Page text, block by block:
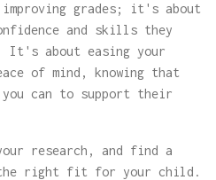
grades; it's about
and skills they
It's about easing your
of mind, knowing that
can to support their
research, and find a
right fit for your child.